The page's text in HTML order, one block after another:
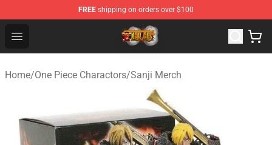
FREE shipping on orders over $100
Open menu
One Piece Store - Official One Piece Merchandise Shop
Home/One Piece Charactors/Sanji Merch